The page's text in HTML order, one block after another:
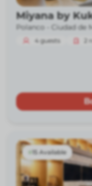
Miyana by
Polanco - Ciudad de
4 guests 2
15 Available